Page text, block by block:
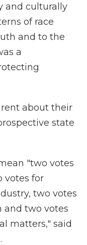
and culturally
of race
and to the
a
about their
state
"two votes
votes for
two votes
and two votes
matters," said